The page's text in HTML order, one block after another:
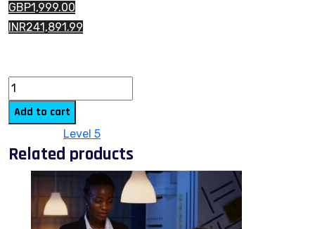
GBP1,999.00
INR241,891.99
Add to cart
Level 5
Related products